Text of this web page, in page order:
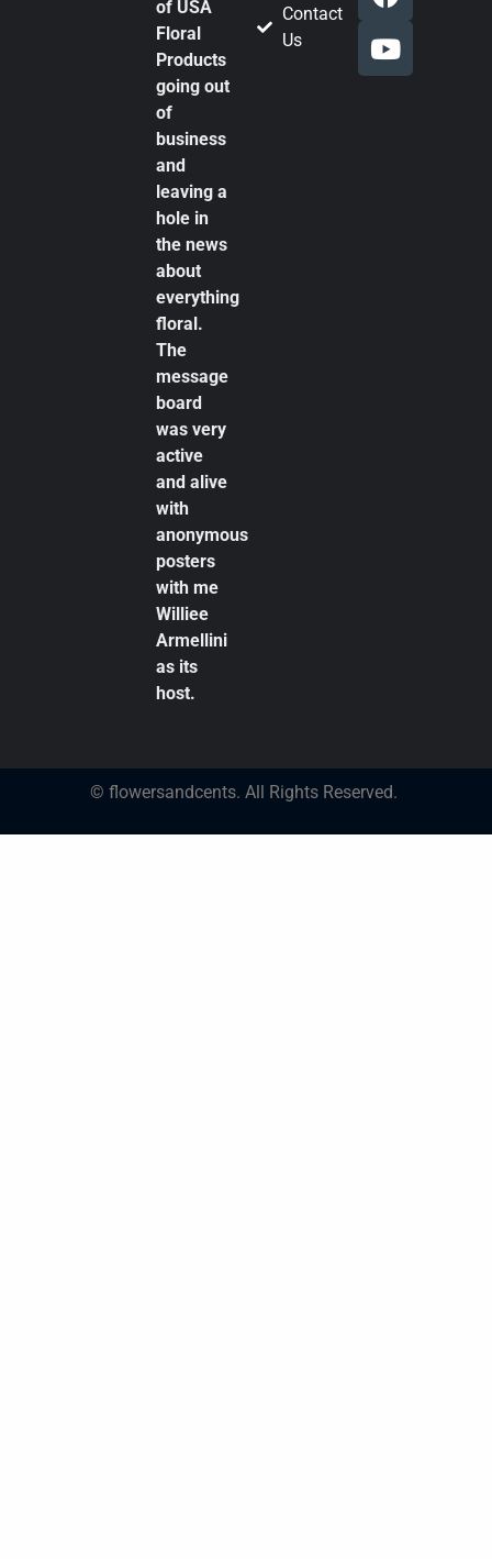
of USA
Floral
Products
going out
of
business
and
leaving a
hole in
the news
about
everything
floral.
The
message
board
was very
active
and alive
with
anonymous
posters
with me
Williee
Armellini
as its
host.
Contact
Us
© flowersandcents. All Rights Reserved.